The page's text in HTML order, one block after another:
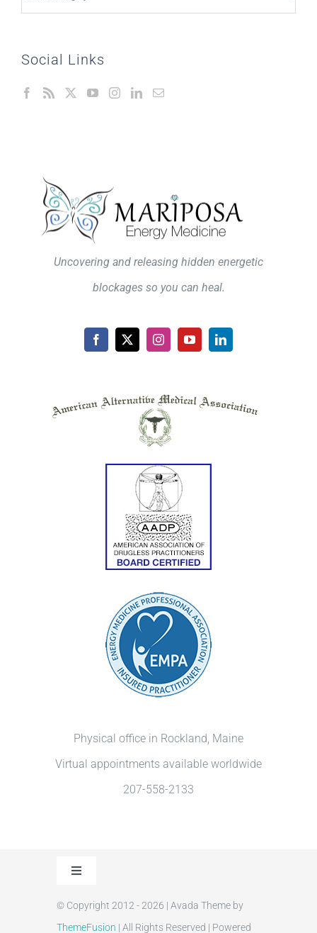
Social Links
Uncovering and releasing hidden energetic
blockages so you can heal.
Physical office in Rockland, Maine
Virtual appointments available worldwide
207-558-2133
Toggle
Privacy Policy© Copyright 2012 - 2026 | Avada Theme by
ThemeFusion | All Rights Reserved | Powered